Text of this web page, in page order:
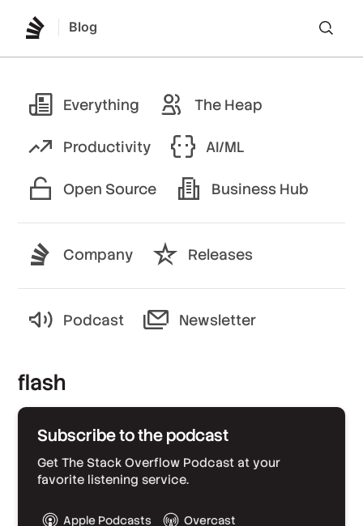
Blog
Everything The Heap
Productivity AI/ML
Open Source Business Hub
Company Releases
Podcast Newsletter
flash
Subscribe to the podcast
Get The Stack Overflow Podcast at your
favorite listening service.
Apple Podcasts
Overcast